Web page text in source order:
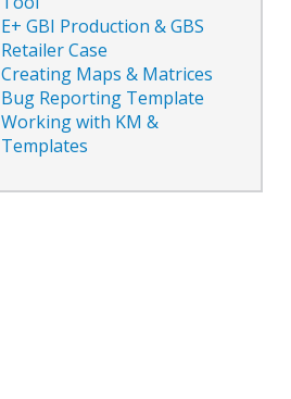
E+ GBI Production & GBS
Retailer Case
Creating Maps & Matrices
Bug Reporting Template
Working with KM &
Templates